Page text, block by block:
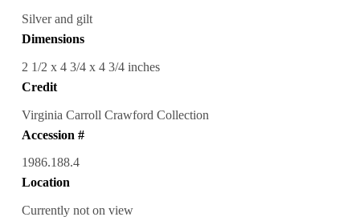
Silver and gilt
Dimensions
2 1/2 x 4 3/4 x 4 3/4 inches
Credit
Virginia Carroll Crawford Collection
Accession #
1986.188.4
Location
Currently not on view